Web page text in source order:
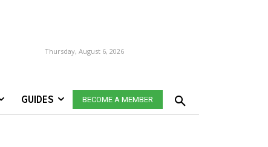
Thursday, August 6, 2026
GUIDES BECOME A MEMBER